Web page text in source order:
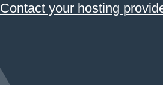
Contact your hosting